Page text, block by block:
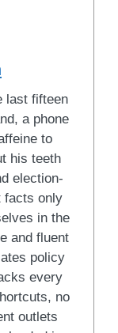
last fifteen
a phone
to
his teeth
election-
facts only
in the
and fluent
policy
every
no
outlets